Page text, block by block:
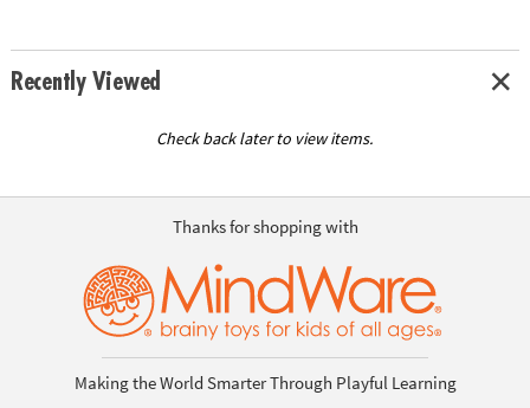
Recently Viewed
Check back later to view items.
Thanks for shopping with
Making the World Smarter Through Playful Learning